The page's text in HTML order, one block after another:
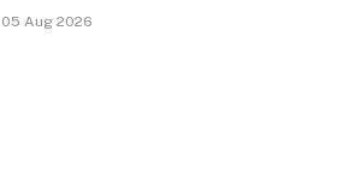
05 Aug 2026